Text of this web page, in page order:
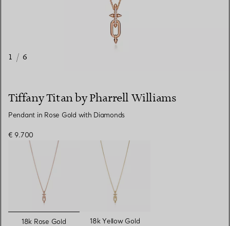
1 / 6
Tiffany Titan by Pharrell Williams
Pendant in Rose Gold with Diamonds
€ 9.700
selected
18k Rose Gold 18k Yellow Gold